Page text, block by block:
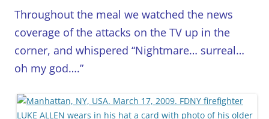
Throughout the meal we watched the news
coverage of the attacks on the TV up in the
corner, and whispered “Nightmare… surreal…
oh my god….”